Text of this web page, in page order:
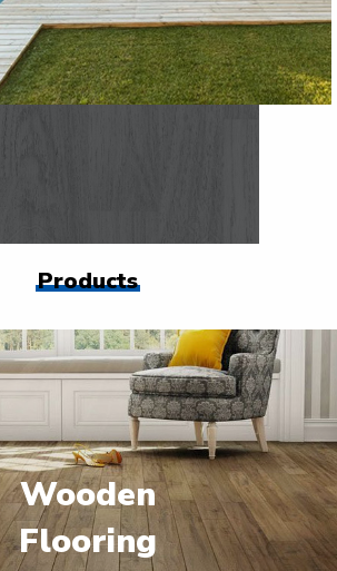
Products
Wooden
Flooring